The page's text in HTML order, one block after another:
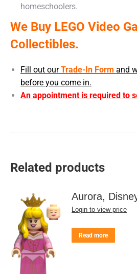
homeschoolers.
We Buy LEGO Video
Collectibles.
Fill out ourTrade-In Form and
before you come in.
An appointment is required to
Related products
Aurora,
Login to view price
Read more